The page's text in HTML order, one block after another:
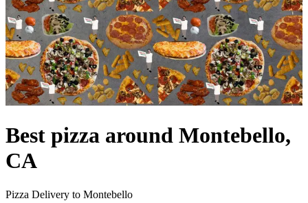
Best pizza around Montebello,
CA
Pizza Delivery to Montebello